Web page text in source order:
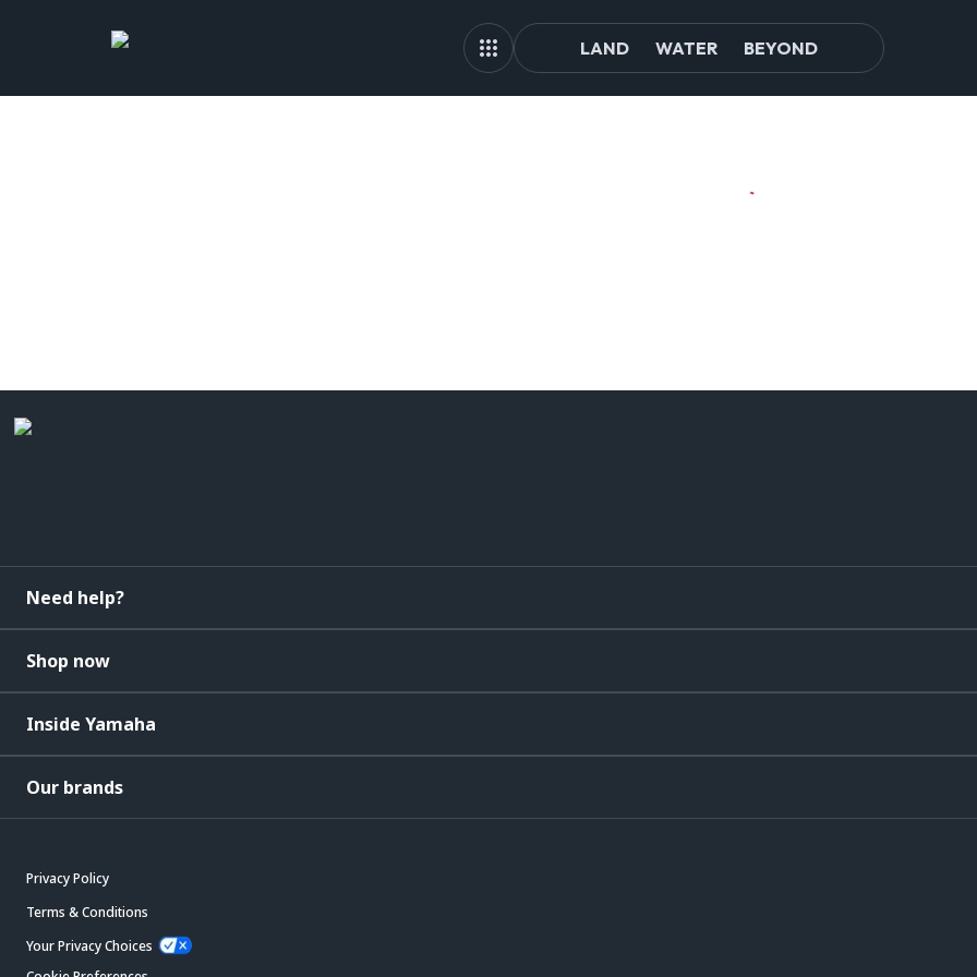
LAND WATER BEYOND
Need help?
Shop now
Inside Yamaha
Our brands
Privacy Policy
Terms & Conditions
Your Privacy Choices